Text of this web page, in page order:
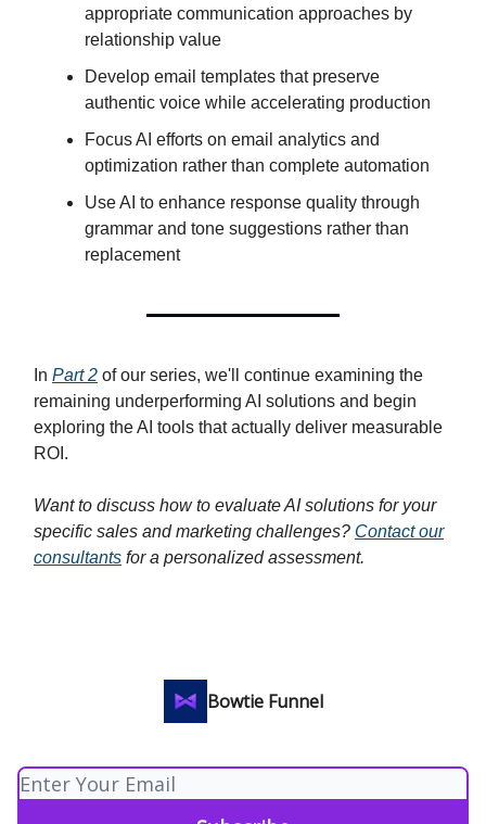
appropriate communication approaches by
relationship value
Develop email templates that preserve
authentic voice while accelerating production
Focus AI efforts on email analytics and
optimization rather than complete automation
Use AI to enhance response quality through
grammar and tone suggestions rather than
replacement
In Part 2 of our series, we'll continue examining the
remaining underperforming AI solutions and begin
exploring the AI tools that actually deliver measurable
ROI.
Want to discuss how to evaluate AI solutions for your
specific sales and marketing challenges? Contact our
consultants for a personalized assessment.
Bowtie Funnel